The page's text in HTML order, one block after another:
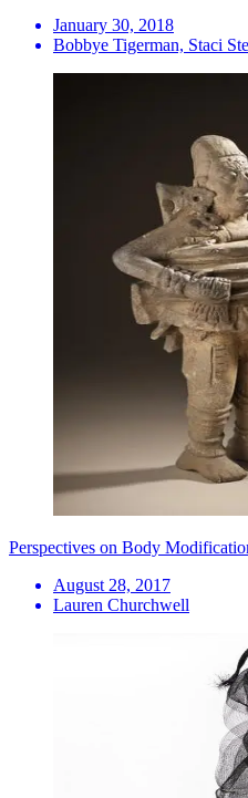
January 30, 2018
Bobbye Tigerman, Staci
Perspectives on Body
August 28, 2017
Lauren Churchwell